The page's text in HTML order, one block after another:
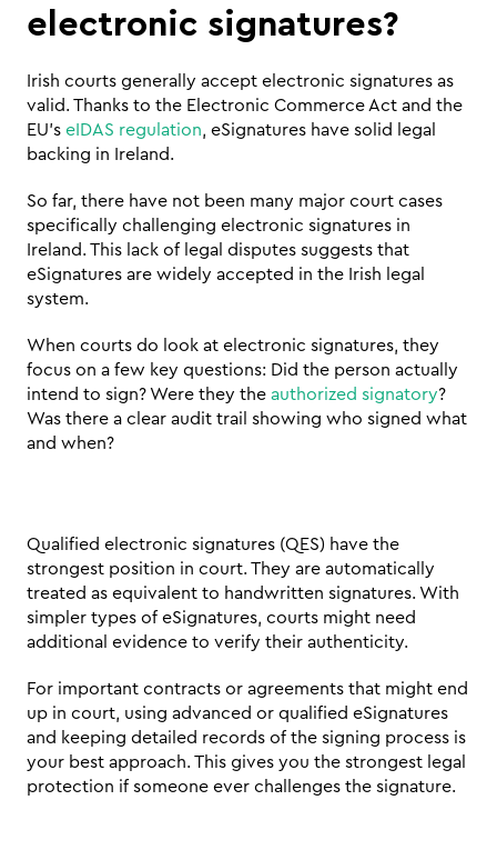
electronic signatures?
Irish courts generally accept electronic signatures as
valid. Thanks to the Electronic Commerce Act and the
EU's eIDAS regulation, eSignatures have solid legal
backing in Ireland.
So far, there have not been many major court cases
specifically challenging electronic signatures in
Ireland. This lack of legal disputes suggests that
eSignatures are widely accepted in the Irish legal
system.
When courts do look at electronic signatures, they
focus on a few key questions: Did the person actually
intend to sign? Were they the authorized signatory?
Was there a clear audit trail showing who signed what
and when?
Qualified electronic signatures (QES) have the
strongest position in court. They are automatically
treated as equivalent to handwritten signatures. With
simpler types of eSignatures, courts might need
additional evidence to verify their authenticity.
For important contracts or agreements that might end
up in court, using advanced or qualified eSignatures
and keeping detailed records of the signing process is
your best approach. This gives you the strongest legal
protection if someone ever challenges the signature.